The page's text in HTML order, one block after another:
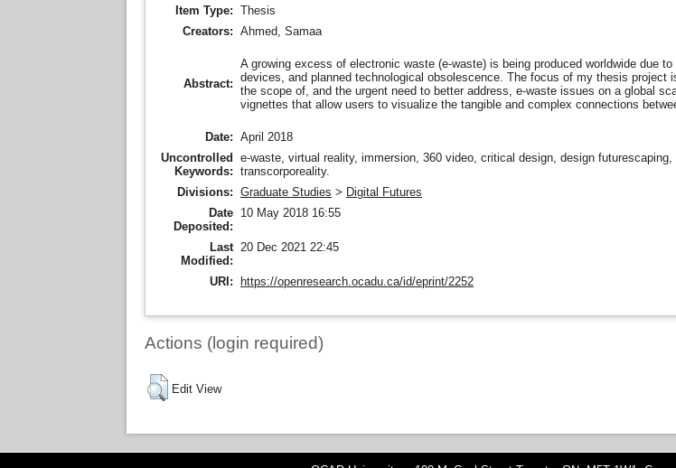
Item Type: Thesis
Creators: Ahmed, Samaa
Abstract:
A growing excess of electronic waste (e-waste) is being produced worldwide due
devices, and planned technological obsolescence. The focus of my thesis
the scope of, and the urgent need to better address, e-waste issues on a global
vignettes that allow users to visualize the tangible and complex connections
Date: April 2018
Uncontrolled
Keywords:
e-waste, virtual reality, immersion, 360 video, critical design, design
transcorporeality.
Divisions: Graduate Studies > Digital Futures
Date
Deposited:
10 May 2018 16:55
Last
Modified:
20 Dec 2021 22:45
URI: https://openresearch.ocadu.ca/id/eprint/2252
Actions (login required)
Edit View